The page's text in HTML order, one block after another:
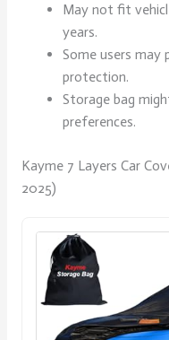
May not fit
years.
Some users may
protection.
Storage bag
preferences.
Kayme 7 Layers Car
2025)